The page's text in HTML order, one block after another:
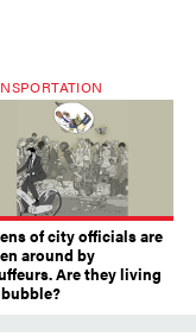
of city officials are
around by
Are they living